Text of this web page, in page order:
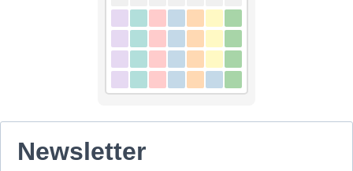
Newsletter